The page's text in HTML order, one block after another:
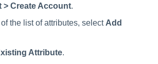
> Create Account.
the list of attributes, select Add
Attribute.